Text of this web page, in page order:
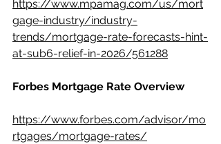
https://www.mpamag.com/us/mort
gage-industry/industry-
trends/mortgage-rate-forecasts-hint-
at-sub6-relief-in-2026/561288
Forbes Mortgage Rate Overview
https://www.forbes.com/advisor/mo
rtgages/mortgage-rates/